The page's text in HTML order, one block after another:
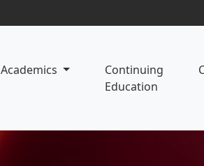
Academics
Continuing
Education